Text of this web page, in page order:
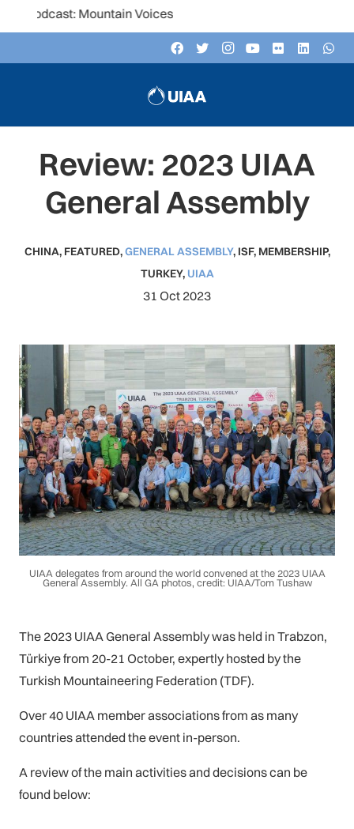
Mountain Voices
Review: 2023 UIAA
General Assembly
CHINA, FEATURED,GENERAL ASSEMBLY, ISF, MEMBERSHIP,
TURKEY, UIAA
31 Oct 2023
UIAA delegates from around the world convened at the 2023 UIAA
General Assembly. All GA photos, credit: UIAA/Tom Tushaw
The 2023 UIAA General Assembly was held in Trabzon,
Türkiye from 20-21 October, expertly hosted by the
Turkish Mountaineering Federation (TDF).
Over 40 UIAA member associations from as many
countries attended the event in-person.
A review of the main activities and decisions can be
found below: